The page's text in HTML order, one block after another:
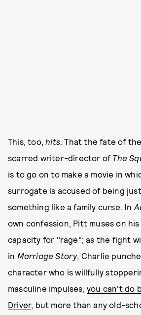
This, too, hits . That the fate of
scarred writer-director of The
is to go on to make a movie in
surrogate is accused of being
something like a family curse. In
own confession, Pitt muses on
capacity for "rage"; as the fight
in Marriage Story, Charlie
character who is willfully
masculine impulses, you can't do
Driver, but more than any old-